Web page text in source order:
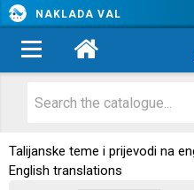
NAKLADA VAL
Talijanske teme i prijevodi na
English translations